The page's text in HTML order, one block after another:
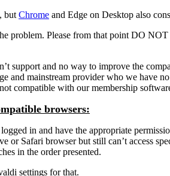
, but Chrome and Edge on Desktop also
problem. Please from that point DO
support and no way to improve the
and mainstream provider who we have
compatible with our membership
browsers:
in and have the appropriate
or Safari browser but still can’t access
in the order presented.
settings for that.